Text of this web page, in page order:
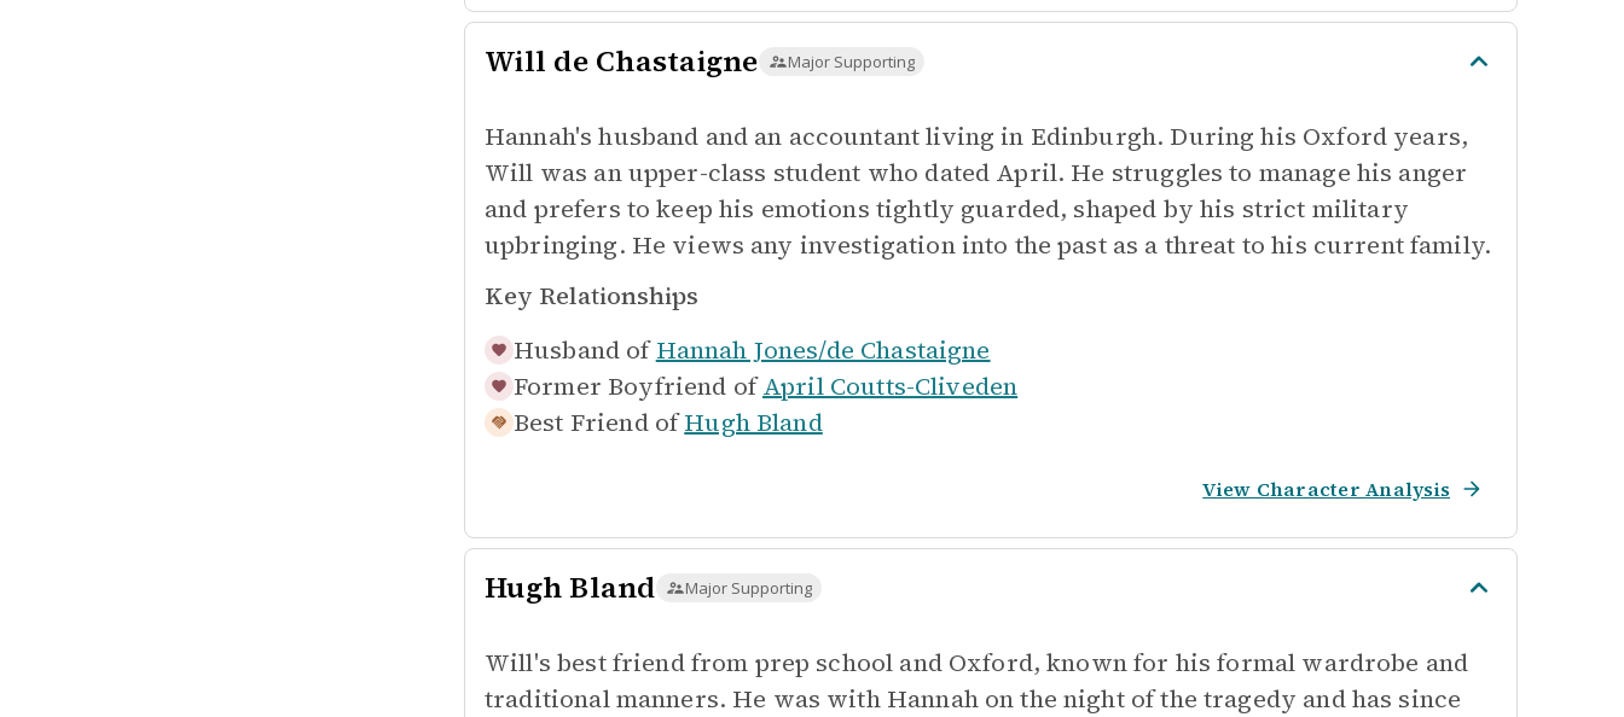
Will de Chastaigne Major Supporting
Hannah's husband and an accountant living in Edinburgh. During his Oxford years,
Will was an upper-class student who dated April. He struggles to manage his anger
and prefers to keep his emotions tightly guarded, shaped by his strict military
upbringing. He views any investigation into the past as a threat to his current family.
Key Relationships
Husband of Hannah Jones/de Chastaigne
Former Boyfriend of April Coutts-Cliveden
Best Friend of Hugh Bland
View Character Analysis
Hugh Bland Major Supporting
Will's best friend from prep school and Oxford, known for his formal wardrobe and
traditional manners. He was with Hannah on the night of the tragedy and has since